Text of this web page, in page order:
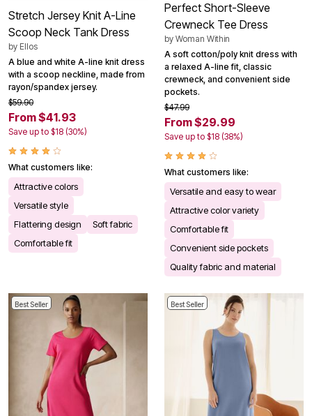
Stretch Jersey Knit A-Line
Scoop Neck Tank Dress
by Ellos
A blue and white A-line knit dress
with a scoop neckline, made from
rayon/spandex jersey.
$59.90
From $41.93
Save up to $18 (30%)
What customers like:
Attractive colors
Versatile style
Flattering design
Soft fabric
Comfortable fit
Perfect Short-Sleeve
Crewneck Tee Dress
by Woman Within
A soft cotton/poly knit dress with
a relaxed A-line fit, classic
crewneck, and convenient side
pockets.
$47.99
From $29.99
Save up to $18 (38%)
What customers like:
Versatile and easy to wear
Attractive color variety
Comfortable fit
Convenient side pockets
Quality fabric and material
Best Seller Best Seller